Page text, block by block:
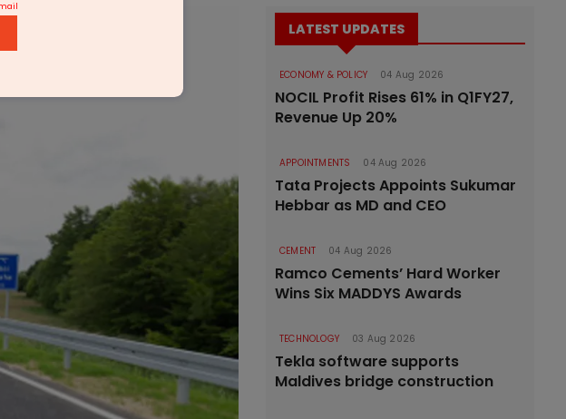
LATEST UPDATES
ECONOMY & POLICY 04 Aug 2026
NOCIL Profit Rises 61% in Q1FY27,
Revenue Up 20%
APPOINTMENTS 04 Aug 2026
Tata Projects Appoints Sukumar
Hebbar as MD and CEO
CEMENT 04 Aug 2026
Ramco Cements’ Hard Worker
Wins Six MADDYS Awards
TECHNOLOGY 03 Aug 2026
Tekla software supports
Maldives bridge construction